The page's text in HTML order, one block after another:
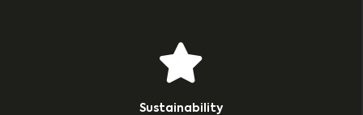
Sustainability